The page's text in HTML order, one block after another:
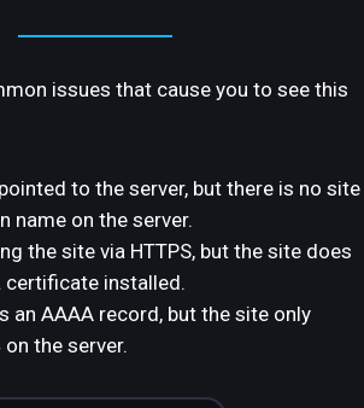
issues that cause you to see this
to the server, but there is no site
name on the server.
the site via HTTPS, but the site does
certificate installed.
an AAAA record, but the site only
the server.